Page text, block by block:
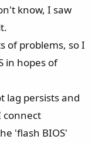
know, I saw
of problems, so I
in hopes of
lag persists and
connect
'flash BIOS'